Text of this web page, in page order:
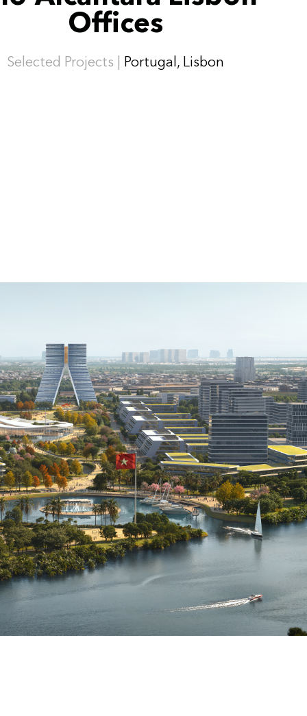
Offices
Selected Projects | Portugal, Lisbon